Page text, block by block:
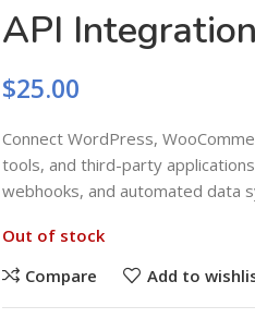
API
$25.00
Connect WordPress,
tools, and third-party
webhooks, and automated data
Out of stock
Compare
Add to